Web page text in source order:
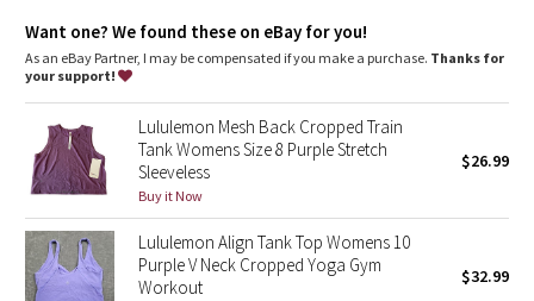
Dottie Tribe
Camo
Paisley
Blooming Pixie
Secret Garden
Want one? We found these on eBay for you!
As an eBay Partner, I may be compensated if you make a purchase. Thanks for
your support!
Lululemon Mesh Back Cropped Train
Tank Womens Size 8 Purple Stretch
Sleeveless
Buy it Now
$26.99
Lululemon Align Tank Top Womens 10
Purple V Neck Cropped Yoga Gym
Workout
$32.99